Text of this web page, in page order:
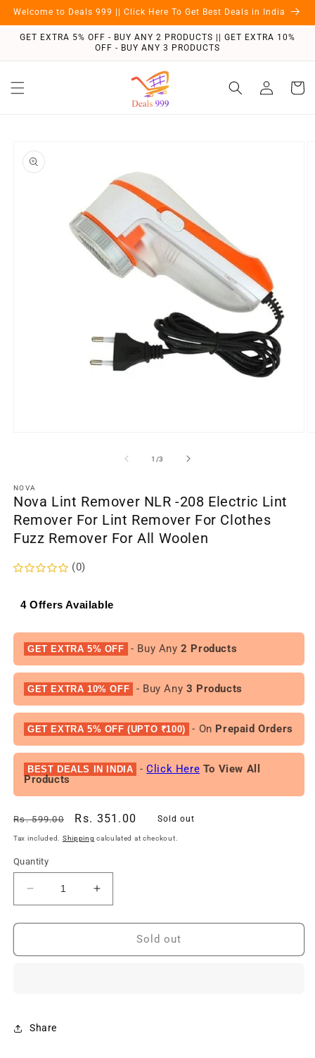
Skip to
Welcome to Deals 999 || Click Here To Get Best Deals in India
GET EXTRA 5% OFF - BUY ANY 2 PRODUCTS || GET EXTRA 10%
OFF - BUY ANY 3 PRODUCTS
in
Cart
product
information
1 /of
3
NOVA
Nova Lint Remover NLR -208 Electric Lint
Remover For Lint Remover For Clothes
Fuzz Remover For All Woolen
(0)
4 Offers Available
GET EXTRA 5% OFF - Buy Any2 Products
GET EXTRA 10% OFF - Buy Any 3 Products
GET EXTRA 5% OFF (UPTO ₹100) - On Prepaid Orders
BEST DEALS IN INDIA -Click Here To View All
Products
Regular
price
Rs. 599.00
Sale
price
Rs. 351.00 Sold out
Tax included. Shipping calculated at checkout.
Quantity
Decrease
quantity
for
Lint
Lint
Increase
quantity
for
Lint
Sold out
Share